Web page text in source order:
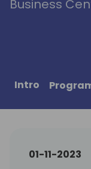
Business
Intro
01-11-2023